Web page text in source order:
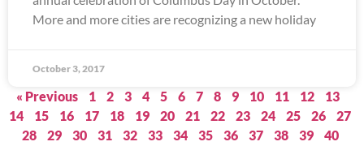
More and more cities are recognizing a new holiday
October 3, 2017
« Previous 1 2 3 4 5 6 7 8 9 10 11 12
13
14
15 16 17 18 19 20 21 22 23 24 25 26
27
28
29 30 31 32 33 34 35 36 37 38 39
40